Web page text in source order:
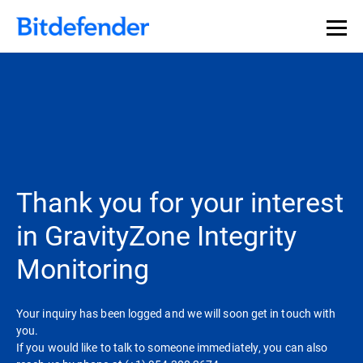
Thank you for your interest
in GravityZone Integrity
Monitoring
Your inquiry has been logged and we will soon get in touch with
you.
If you would like to talk to someone immediately, you can also